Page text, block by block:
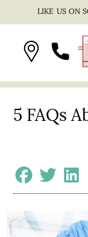
LIKE US ON
5 FAQs